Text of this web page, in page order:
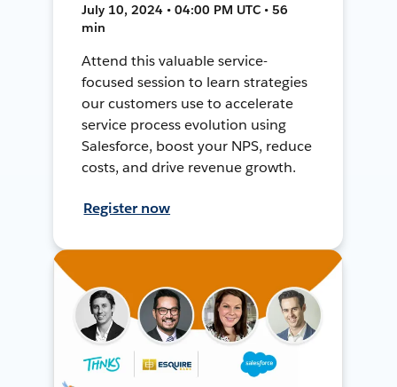
July 10, 2024 • 04:00 PM UTC • 56
min
Attend this valuable service-
focused session to learn strategies
our customers use to accelerate
service process evolution using
Salesforce, boost your NPS, reduce
costs, and drive revenue growth.
Register now